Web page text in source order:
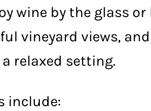
wine by the glass
vineyard views,
relaxed setting.
include: